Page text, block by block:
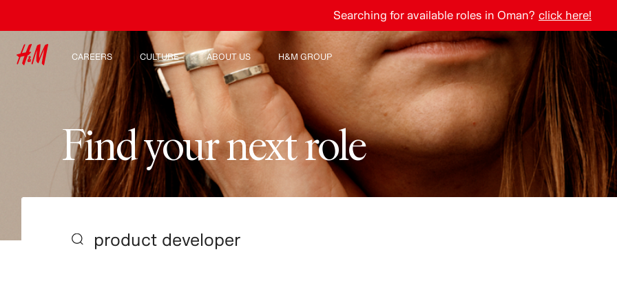
CAREERS
Discover our work areas
Student & early careers
CULTURE
Our culture & benefits
ABOUT US
Who we are
Inclusion & Diversity
H&M GROUP
Explore H&M Group
Searching for available roles in Oman? click here!
Findyournextrole